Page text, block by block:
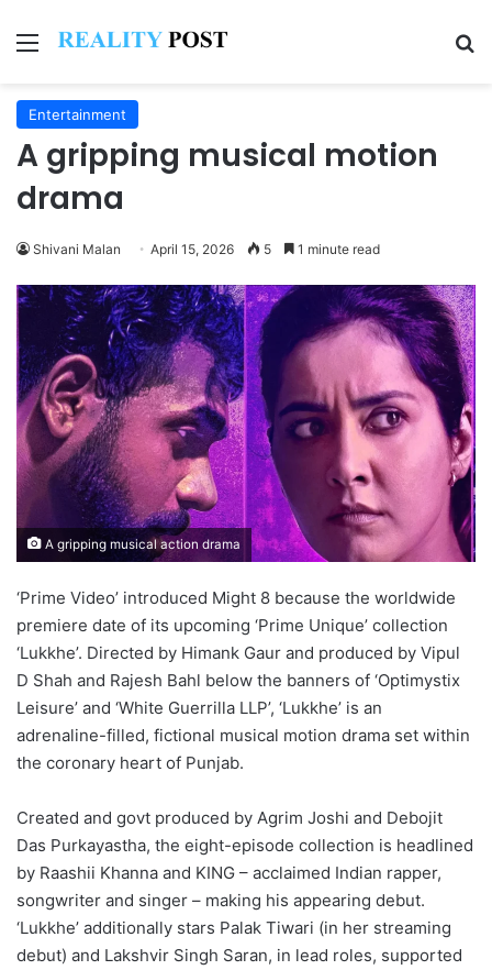
Menu
Entertainment
A gripping musical motion
drama
Shivani Malan April 15, 2026 5 1 minute read
A gripping musical action drama
‘Prime Video’ introduced Might 8 because the worldwide
premiere date of its upcoming ‘Prime Unique’ collection
‘Lukkhe’. Directed by Himank Gaur and produced by Vipul
D Shah and Rajesh Bahl below the banners of ‘Optimystix
Leisure’ and ‘White Guerrilla LLP’, ‘Lukkhe’ is an
adrenaline-filled, fictional musical motion drama set within
the coronary heart of Punjab.
Created and govt produced by Agrim Joshi and Debojit
Das Purkayastha, the eight-episode collection is headlined
by Raashii Khanna and KING – acclaimed Indian rapper,
songwriter and singer – making his appearing debut.
‘Lukkhe’ additionally stars Palak Tiwari (in her streaming
debut) and Lakshvir Singh Saran, in lead roles, supported